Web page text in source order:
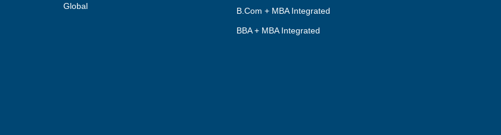
Global
B.Com + MBA Integrated
BBA + MBA Integrated